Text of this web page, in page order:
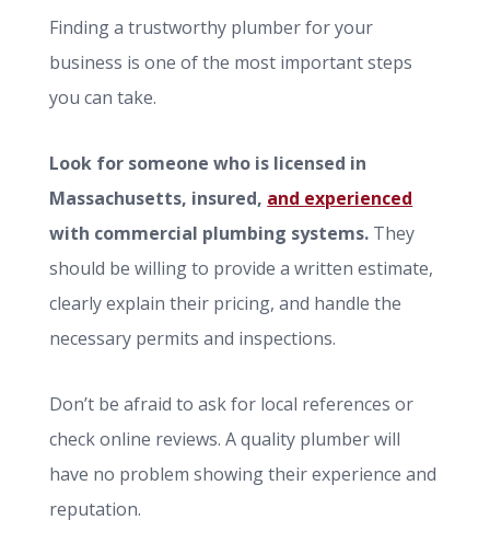
Finding a trustworthy plumber for your
business is one of the most important steps
you can take.
Look for someone who is licensed in
Massachusetts, insured, and experienced
with commercial plumbing systems. They
should be willing to provide a written estimate,
clearly explain their pricing, and handle the
necessary permits and inspections.
Don’t be afraid to ask for local references or
check online reviews. A quality plumber will
have no problem showing their experience and
reputation.